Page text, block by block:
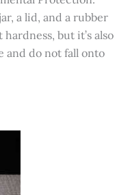
a lid, and a rubber
but it’s also
and do not fall onto